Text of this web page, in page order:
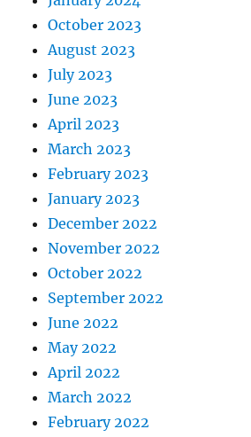
October 2023
August 2023
July 2023
June 2023
April 2023
March 2023
February 2023
January 2023
December 2022
November 2022
October 2022
September 2022
June 2022
May 2022
April 2022
March 2022
February 2022